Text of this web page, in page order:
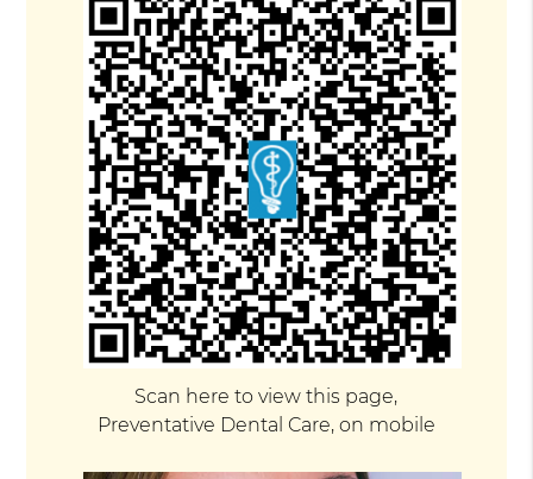
Scan here to view this page,
Preventative Dental Care, on mobile